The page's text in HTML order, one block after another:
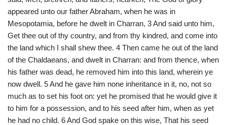
appeared unto our father Abraham, when he was in
Mesopotamia, before he dwelt in Charran, 3 And said unto him,
Get thee out of thy country, and from thy kindred, and come into
the land which I shall shew thee. 4 Then came he out of the land
of the Chaldaeans, and dwelt in Charran: and from thence, when
his father was dead, he removed him into this land, wherein ye
now dwell. 5 And he gave him none inheritance in it, no, not so
much as to set his foot on: yet he promised that he would give it
to him for a possession, and to his seed after him, when as yet
he had no child. 6 And God spake on this wise, That his seed